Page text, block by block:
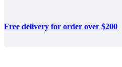
Free delivery for order over $200